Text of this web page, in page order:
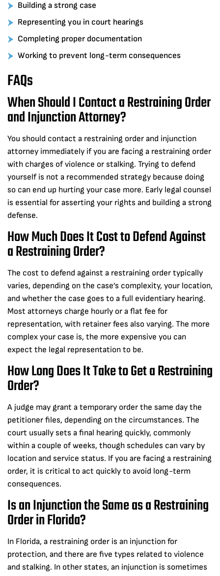
Building a strong case
Representing you in court hearings
Completing proper documentation
Working to prevent long-term consequences
FAQs
When Should I Contact a Restraining Order
and Injunction Attorney?
You should contact a restraining order and injunction
attorney immediately if you are facing a restraining order
with charges of violence or stalking. Trying to defend
yourself is not a recommended strategy because doing
so can end up hurting your case more. Early legal counsel
is essential for asserting your rights and building a strong
defense.
How Much Does It Cost to Defend Against
a Restraining Order?
The cost to defend against a restraining order typically
varies, depending on the case’s complexity, your location,
and whether the case goes to a full evidentiary hearing.
Most attorneys charge hourly or a flat fee for
representation, with retainer fees also varying. The more
complex your case is, the more expensive you can
expect the legal representation to be.
How Long Does It Take to Get a Restraining
Order?
A judge may grant a temporary order the same day the
petitioner files, depending on the circumstances. The
court usually sets a final hearing quickly, commonly
within a couple of weeks, though schedules can vary by
location and service status. If you are facing a restraining
order, it is critical to act quickly to avoid long-term
consequences.
Is an Injunction the Same as a Restraining
Order in Florida?
In Florida, a restraining order is an injunction for
protection, and there are five types related to violence
and stalking. In other states, an injunction is sometimes